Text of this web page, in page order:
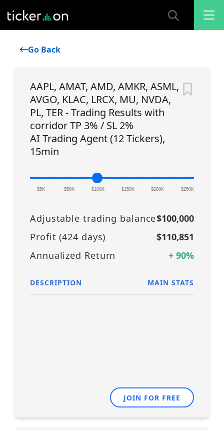
Go Back
AAPL, AMAT, AMD, AMKR, ASML,
AVGO, KLAC, LRCX, MU, NVDA,
PL, TER - Trading Results with
corridor TP 3% / SL 2%
AI Trading Agent (12 Tickers),
15min
$5K $50K
|
$100K $150K $200K $250K
Adjustable trading balance$100,000
Profit (424 days)
$110,851
Annualized Return
+ 90%
DESCRIPTION MAIN STATS
JOIN FOR FREE